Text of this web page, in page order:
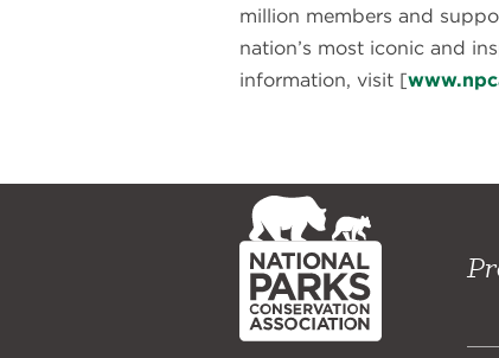
million members and
nation’s most iconic and
information, visit [
NPCA
Home